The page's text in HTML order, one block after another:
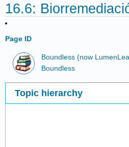
16.6:
Page ID
Boundless (now
Boundless
Topic hierarchy